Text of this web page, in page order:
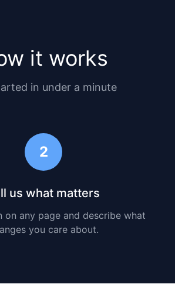
it works
in under a minute
2
us what matters
on any page and describe what
you care about.